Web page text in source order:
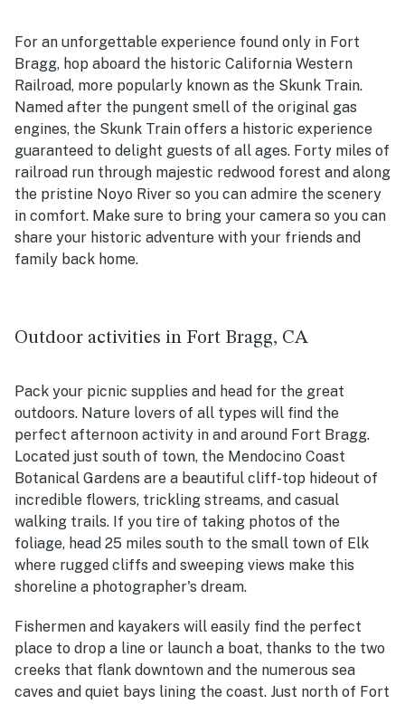
For an unforgettable experience found only in Fort
Bragg, hop aboard the historic California Western
Railroad, more popularly known as the Skunk Train.
Named after the pungent smell of the original gas
engines, the Skunk Train offers a historic experience
guaranteed to delight guests of all ages. Forty miles of
railroad run through majestic redwood forest and along
the pristine Noyo River so you can admire the scenery
in comfort. Make sure to bring your camera so you can
share your historic adventure with your friends and
family back home.
Outdoor activities in Fort Bragg, CA
Pack your picnic supplies and head for the great
outdoors. Nature lovers of all types will find the
perfect afternoon activity in and around Fort Bragg.
Located just south of town, the Mendocino Coast
Botanical Gardens are a beautiful cliff-top hideout of
incredible flowers, trickling streams, and casual
walking trails. If you tire of taking photos of the
foliage, head 25 miles south to the small town of Elk
where rugged cliffs and sweeping views make this
shoreline a photographer's dream.
Fishermen and kayakers will easily find the perfect
place to drop a line or launch a boat, thanks to the two
creeks that flank downtown and the numerous sea
caves and quiet bays lining the coast. Just north of Fort